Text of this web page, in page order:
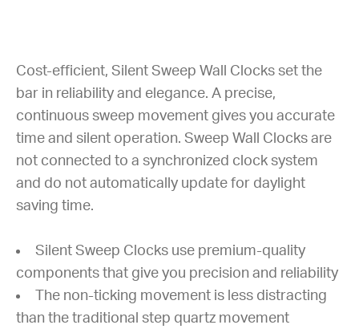
Cost-efficient, Silent Sweep Wall Clocks set the
bar in reliability and elegance. A precise,
continuous sweep movement gives you accurate
time and silent operation. Sweep Wall Clocks are
not connected to a synchronized clock system
and do not automatically update for daylight
saving time.
Silent Sweep Clocks use premium-quality
components that give you precision and reliability
The non-ticking movement is less distracting
than the traditional step quartz movement